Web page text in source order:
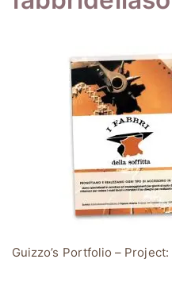
Guizzo’s Portfolio –